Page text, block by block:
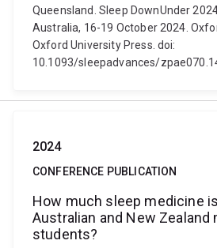
Queensland. Sleep DownUnder
Australia, 16-19 October 2024.
Oxford University Press. doi:
10.1093/sleepadvances/
2024
CONFERENCE PUBLICATION
How much sleep medicine
Australian and New Zealand
students?